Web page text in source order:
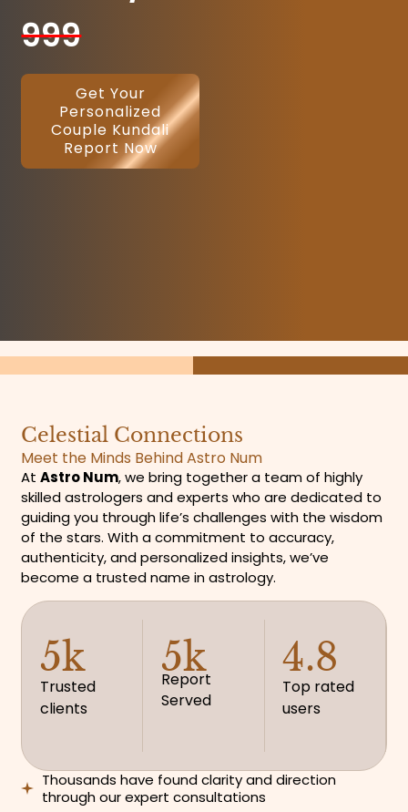
999
Get Your
Personalized
Couple Kundali
Report Now
Celestial Connections
Meet the Minds Behind Astro Num
AtAstro Num, we bring together a team of highly
skilled astrologers and experts who are dedicated to
guiding you through life’s challenges with the wisdom
of the stars. With a commitment to accuracy,
authenticity, and personalized insights, we’ve
become a trusted name in astrology.
5k
Trusted
clients
5k
Report
Served
4.8
Top rated
users
Thousands have found clarity and direction
through our expert consultations